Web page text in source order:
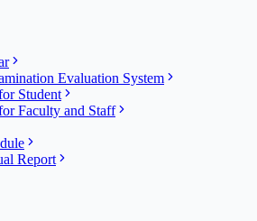
Evaluation System
Student
Faculty and Staff
Report